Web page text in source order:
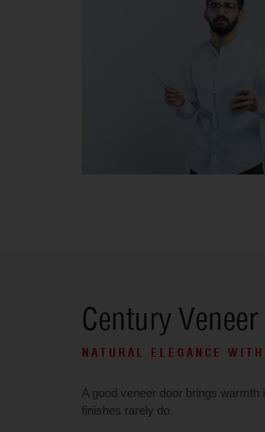
Century
NATURAL ELEGANCE
A good veneer door brings warmth
finishes rarely do.